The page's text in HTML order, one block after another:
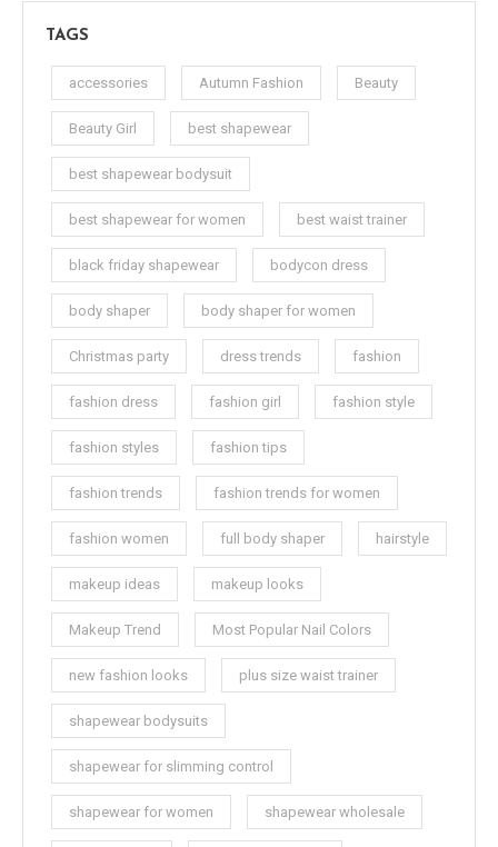
TAGS
accessories Autumn Fashion Beauty
Beauty Girl best shapewear
best shapewear bodysuit
best shapewear for women best waist trainer
black friday shapewear bodycon dress
body shaper body shaper for women
Christmas party dress trends fashion
fashion dress fashion girl fashion style
fashion styles fashion tips
fashion trends fashion trends for women
fashion women full body shaper hairstyle
makeup ideas makeup looks
Makeup Trend Most Popular Nail Colors
new fashion looks plus size waist trainer
shapewear bodysuits
shapewear for slimming control
shapewear for women shapewear wholesale